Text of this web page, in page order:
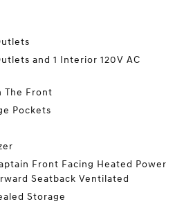
and 1 Interior 120V AC
The Front
Pockets
Front Facing Heated Power
Seatback Ventilated
Storage